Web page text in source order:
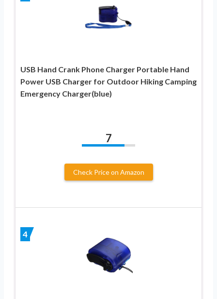
USB Hand Crank Phone Charger Portable Hand
Power USB Charger for Outdoor Hiking Camping
Emergency Charger(blue)
7
Check Price on Amazon
4